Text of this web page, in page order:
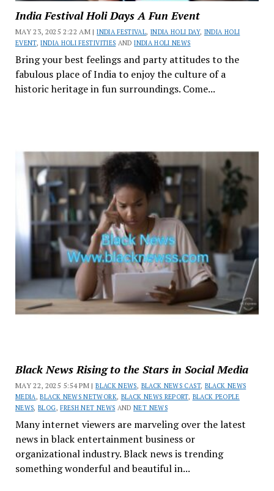
India Festival Holi Days A Fun Event
MAY 23, 2025 2:22 AM |INDIA FESTIVAL, INDIA HOLI DAY, INDIA HOLI
EVENT,INDIA HOLI FESTIVITIES ANDINDIA HOLI NEWS
Bring your best feelings and party attitudes to the
fabulous place of India to enjoy the culture of a
historic heritage in fun surroundings. Come...
Black News Rising to the Stars in Social Media
MAY 22, 2025 5:54 PM |BLACK NEWS, BLACK NEWS CAST, BLACK NEWS
MEDIA ,BLACK NEWS NETWORK, BLACK NEWS REPORT, BLACK PEOPLE
NEWS,BLOG,FRESH NET NEWS ANDNET NEWS
Many internet viewers are marveling over the latest
news in black entertainment business or
organizational industry. Black news is trending
something wonderful and beautiful in...